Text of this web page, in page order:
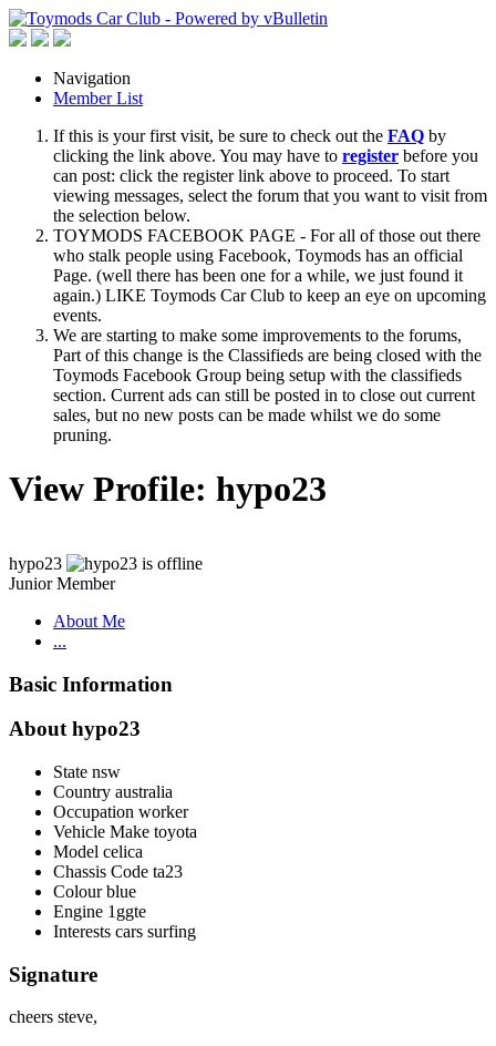
Navigation
Member List
If this is your first visit, be sure to check out the FAQ by
clicking the link above. You may have to register before you
can post: click the register link above to proceed. To start
viewing messages, select the forum that you want to visit from
the selection below.
TOYMODS FACEBOOK PAGE - For all of those out there
who stalk people using Facebook, Toymods has an official
Page. (well there has been one for a while, we just found it
again.) LIKE Toymods Car Club to keep an eye on upcoming
events.
We are starting to make some improvements to the forums,
Part of this change is the Classifieds are being closed with the
Toymods Facebook Group being setup with the classifieds
section. Current ads can still be posted in to close out current
sales, but no new posts can be made whilst we do some
pruning.
View Profile: hypo23
hypo23
Junior Member
About Me
...
Basic Information
About hypo23
State nsw
Country australia
Occupation worker
Vehicle Make toyota
Model celica
Chassis Code ta23
Colour blue
Engine 1ggte
Interests cars surfing
Signature
cheers steve,